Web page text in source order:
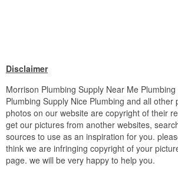
Disclaimer
Morrison Plumbing Supply Near Me
Plumbing Supply Nice Plumbing and all other
photos on our website are copyright of their
get our pictures from another websites,
sources to use as an inspiration for you.
think we are infringing copyright of your
page. we will be very happy to help you.